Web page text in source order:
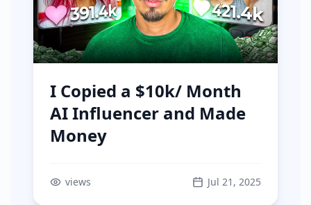
I Copied a $10k/ Month
AI Influencer and Made
Money
views Jul 21, 2025